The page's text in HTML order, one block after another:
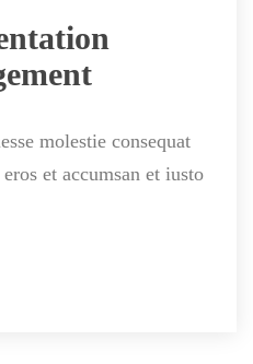
molestie consequat
et accumsan et iusto